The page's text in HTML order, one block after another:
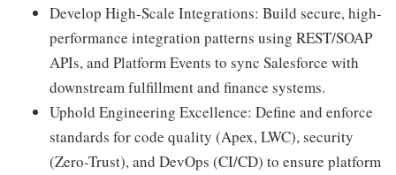
Develop High-Scale Integrations: Build secure, high-
performance integration patterns using REST/SOAP
APIs, and Platform Events to sync Salesforce with
downstream fulfillment and finance systems.
Uphold Engineering Excellence: Define and enforce
standards for code quality (Apex, LWC), security
(Zero-Trust), and DevOps (CI/CD) to ensure platform